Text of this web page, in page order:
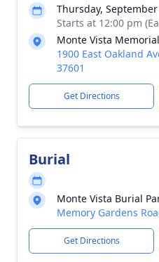
Thursday, September
Starts at 12:00 pm
Monte Vista
1900 East Oakland
37601
Get Directions
Burial
Monte Vista Burial
Memory Gardens
Get Directions